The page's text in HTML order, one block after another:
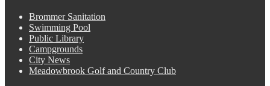
Brommer Sanitation
Swimming Pool
Public Library
Campgrounds
City News
Meadowbrook Golf and Country Club